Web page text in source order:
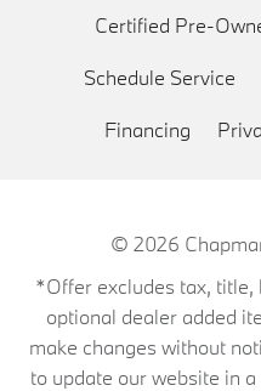
Certified Pre-
Schedule Service
Financing
© 2026
*Offer excludes tax, title,
optional dealer added
make changes without
to update our website in